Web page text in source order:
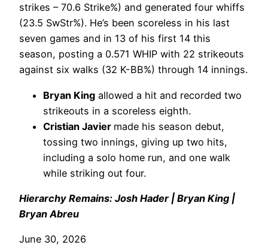
strikes – 70.6 Strike%) and generated four whiffs
(23.5 SwStr%). He’s been scoreless in his last
seven games and in 13 of his first 14 this
season, posting a 0.571 WHIP with 22 strikeouts
against six walks (32 K-BB%) through 14 innings.
Bryan King allowed a hit and recorded two
strikeouts in a scoreless eighth.
Cristian Javier made his season debut,
tossing two innings, giving up two hits,
including a solo home run, and one walk
while striking out four.
Hierarchy Remains: Josh Hader | Bryan King |
Bryan Abreu
June 30, 2026